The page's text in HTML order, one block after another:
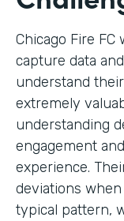
Chicago Fire
capture data
understand
extremely
understanding
engagement
experience.
deviations
typical pattern,